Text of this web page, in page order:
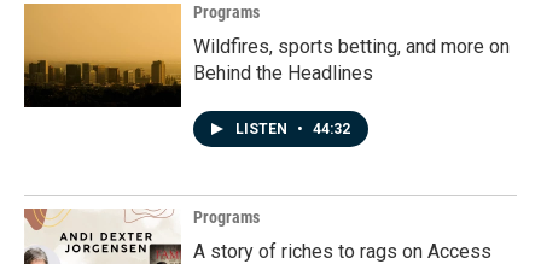
Programs
Wildfires, sports betting, and more on
Behind the Headlines
LISTEN • 44:32
Programs
A story of riches to rags on Access